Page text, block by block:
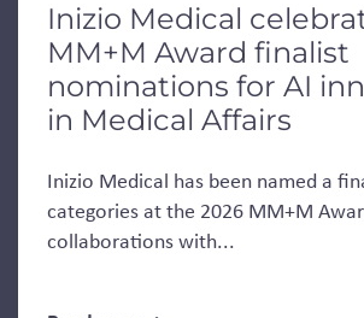
Inizio Medical
MM+M Award finalist
nominations for AI
in Medical Affairs
Inizio Medical has been named a
categories at the 2026 MM+M
collaborations with...